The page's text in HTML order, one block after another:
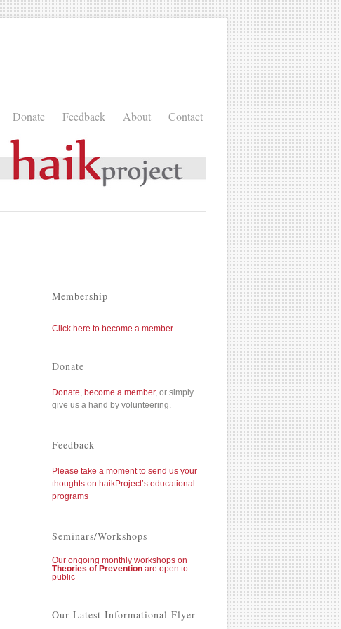
Donate Feedback About Contact
Membership
Click here to become a member
Donate
Donate, become a member, or simply
give us a hand by volunteering.
Feedback
Please take a moment to send us your
thoughts on haikProject’s educational
programs
Seminars/Workshops
Our ongoing monthly workshops on
Theories of Prevention are open to
public
Our Latest Informational Flyer